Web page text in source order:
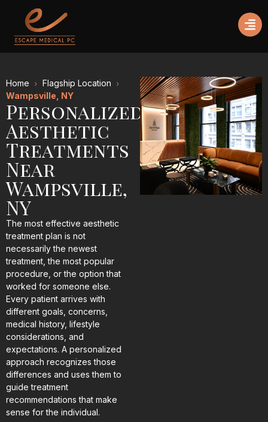
Home
Flagship Location
Wampsville, NY
Personalized
Aesthetic
Treatments
Near
Wampsville,
NY
The most effective aesthetic
treatment plan is not
necessarily the newest
treatment, the most popular
procedure, or the option that
worked for someone else.
Every patient arrives with
different goals, concerns,
medical history, lifestyle
considerations, and
expectations. A personalized
approach recognizes those
differences and uses them to
guide treatment
recommendations that make
sense for the individual.